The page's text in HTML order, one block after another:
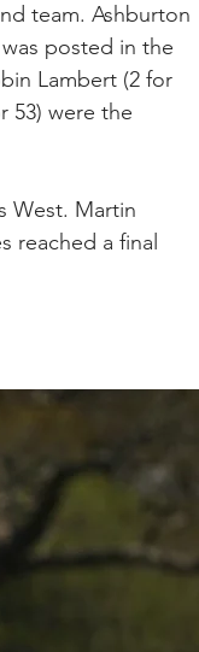
team. Ashburton
posted in the
Lambert (2 for
53) were the
West. Martin
reached a final